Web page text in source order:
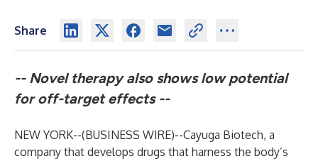
Share
-- Novel therapy also shows low potential
for off-target effects --
NEW YORK--(BUSINESS WIRE)--Cayuga Biotech, a
company that develops drugs that harness the body’s